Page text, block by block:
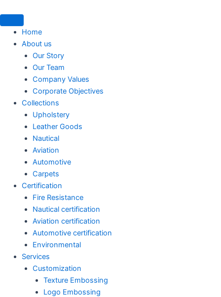
to
contentHome
About us
Our Story
Our Team
Company Values
Corporate Objectives
Collections
Upholstery
Leather Goods
Nautical
Aviation
Automotive
Carpets
Certification
Fire Resistance
Nautical certification
Aviation certification
Automotive certification
Environmental
Services
Customization
Texture Embossing
Logo Embossing